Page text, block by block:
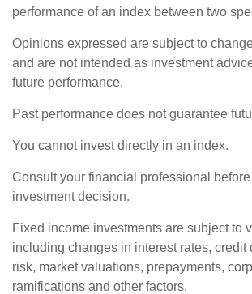
performance of an index between two
Opinions expressed are subject to
and are not intended as investment
future performance.
Past performance does not guarantee
You cannot invest directly in an index.
Consult your financial professional
investment decision.
Fixed income investments are subject to
including changes in interest rates, credit
risk, market valuations, prepayments,
ramifications and other factors.